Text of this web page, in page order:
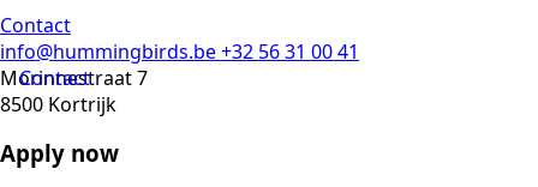
Contact
Contact
info@hummingbirds.be+32 56 31 00 41
Morinnestraat 7
8500 Kortrijk
Apply now